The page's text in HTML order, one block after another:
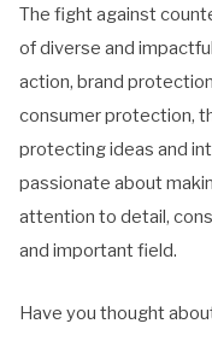
The fight against
of diverse and
action, brand
consumer protection,
protecting ideas and
passionate about
attention to detail,
and important field.
Have you thought